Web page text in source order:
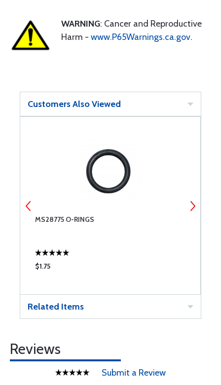
WARNING: Cancer and Reproductive
Harm - www.P65Warnings.ca.gov.
Customers Also Viewed
MS28775 O-RINGS
$1.75
Related Items
Reviews
Submit a Review